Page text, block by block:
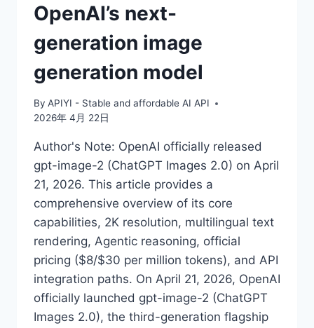
OpenAI’s next-
generation image
generation model
By APIYI - Stable and affordable AI API
2026年 4月 22日
Author's Note: OpenAI officially released
gpt-image-2 (ChatGPT Images 2.0) on April
21, 2026. This article provides a
comprehensive overview of its core
capabilities, 2K resolution, multilingual text
rendering, Agentic reasoning, official
pricing ($8/$30 per million tokens), and API
integration paths. On April 21, 2026, OpenAI
officially launched gpt-image-2 (ChatGPT
Images 2.0), the third-generation flagship